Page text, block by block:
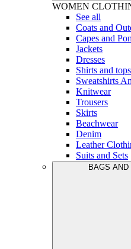
WOMEN
See all
Coats and
Capes and
Jackets
Dresses
Shirts and tops
Sweatshirts
Knitwear
Trousers
Skirts
Beachwear
Denim
Leather
Suits and Sets
BAGS